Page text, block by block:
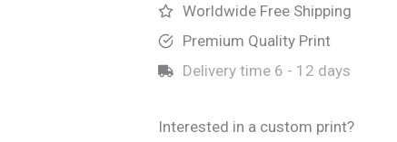
Worldwide Free Shipping
Premium Quality Print
Delivery time 6 - 12 days
Interested in a custom print?